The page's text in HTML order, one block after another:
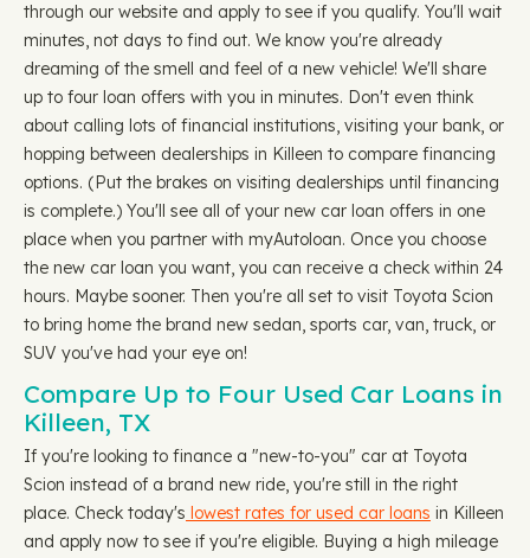
through our website and apply to see if you qualify. You'll wait
minutes, not days to find out. We know you're already
dreaming of the smell and feel of a new vehicle! We'll share
up to four loan offers with you in minutes. Don't even think
about calling lots of financial institutions, visiting your bank, or
hopping between dealerships in Killeen to compare financing
options. (Put the brakes on visiting dealerships until financing
is complete.) You'll see all of your new car loan offers in one
place when you partner with myAutoloan. Once you choose
the new car loan you want, you can receive a check within 24
hours. Maybe sooner. Then you're all set to visit Toyota Scion
to bring home the brand new sedan, sports car, van, truck, or
SUV you've had your eye on!
Compare Up to Four Used Car Loans in
Killeen, TX
If you're looking to finance a "new-to-you" car at Toyota
Scion instead of a brand new ride, you're still in the right
place. Check today's lowest rates for used car loans in Killeen
and apply now to see if you're eligible. Buying a high mileage